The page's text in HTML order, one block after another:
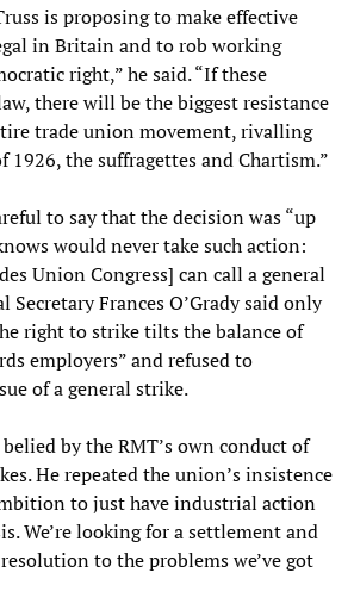
is proposing to make effective
in Britain and to rob working
right,” he said. “If these
there will be the biggest resistance
trade union movement, rivalling
1926, the suffragettes and Chartism.”
to say that the decision was “up
would never take such action:
Union Congress] can call a general
Secretary Frances O’Grady said only
right to strike tilts the balance of
employers” and refused to
of a general strike.
by the RMT’s own conduct of
He repeated the union’s insistence
to just have industrial action
We’re looking for a settlement and
to the problems we’ve got